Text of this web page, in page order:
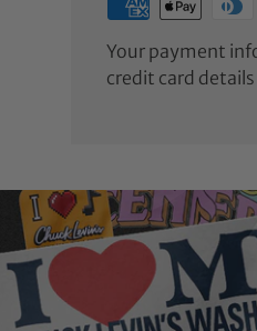
Your payment
credit card